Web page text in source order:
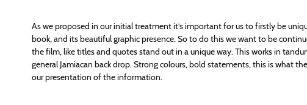
As we proposed in our initial treatment it’s important for us to firstly be
book, and its beautiful graphic presence. So to do this we want to be
the film, like titles and quotes stand out in a unique way. This works in
general Jamiacan back drop. Strong colours, bold statements, this is what
our presentation of the information.